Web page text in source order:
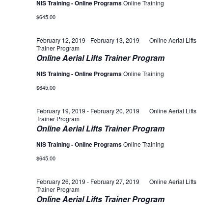
NIS Training - Online ProgramsOnline Training
$645.00
Online Aerial Lifts Trainer Program
February 12, 2019 - February 13, 2019
Online Aerial Lifts
Trainer Program
NIS Training - Online ProgramsOnline Training
$645.00
Online Aerial Lifts Trainer Program
February 19, 2019 - February 20, 2019
Online Aerial Lifts
Trainer Program
NIS Training - Online ProgramsOnline Training
$645.00
Online Aerial Lifts Trainer Program
February 26, 2019 - February 27, 2019
Online Aerial Lifts
Trainer Program